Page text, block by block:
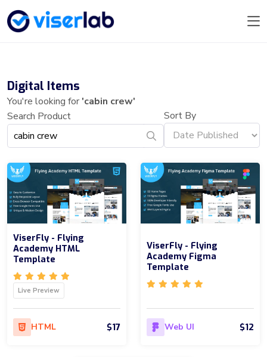
Digital Items
You're looking for'cabin crew'
Search Product
Sort By
ViserFly - Flying
Academy HTML
Template
Live Preview
HTML $17
ViserFly - Flying
Academy Figma
Template
Web UI $12